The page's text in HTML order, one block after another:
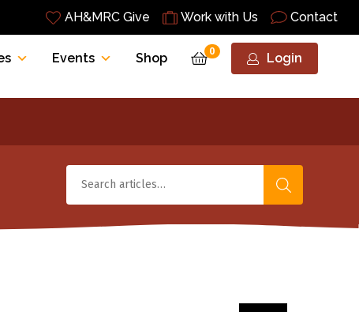
AH&MRC Give Work with Us Contact
Events Shop 0 Login